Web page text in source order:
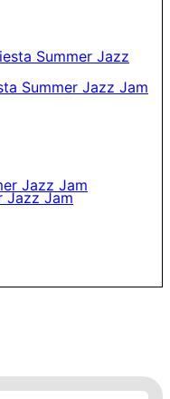
Summer Jazz Jam
Jazz Jam